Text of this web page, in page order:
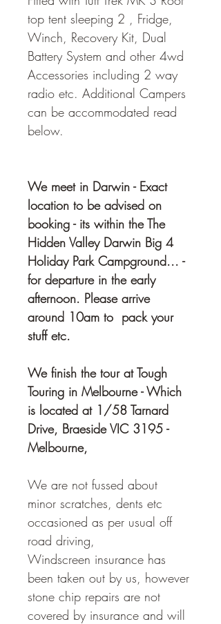
top tent sleeping 2 , Fridge,
Winch, Recovery Kit, Dual
Battery System and other 4wd
Accessories including 2 way
radio etc. Additional Campers
can be accommodated read
below.
We meet in Darwin - Exact
location to be advised on
booking - its within the The
Hidden Valley Darwin Big 4
Holiday Park Campground... -
for departure in the early
afternoon. Please arrive
around 10am to  pack your
stuff etc.
We finish the tour at Tough
Touring in Melbourne - Which
is located at 1/58 Tarnard
Drive, Braeside VIC 3195 -
Melbourne,
We are not fussed about
minor scratches, dents etc
occasioned as per usual off
road driving,
Windscreen insurance has
been taken out by us, however
stone chip repairs are not
covered by insurance and will